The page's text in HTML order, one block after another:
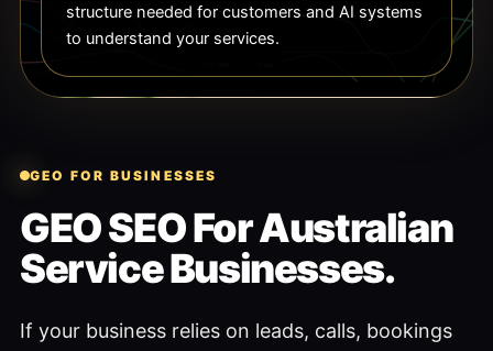
structure needed for customers and AI systems
to understand your services.
GEO FOR BUSINESSES
GEO SEO For Australian
Service Businesses.
If your business relies on leads, calls, bookings